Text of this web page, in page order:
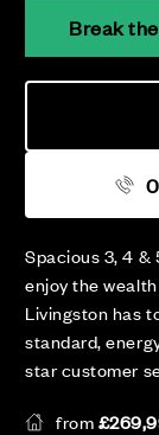
Spacious 3, 4
enjoy the
Livingston has
standard,
star customer
from
Break